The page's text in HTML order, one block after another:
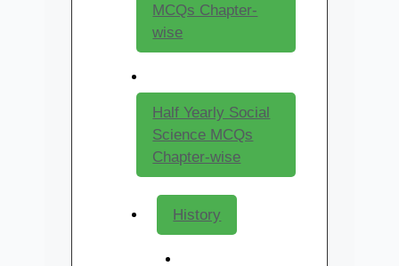
MCQs Chapter-
wise
Half Yearly Social
Science MCQs
Chapter-wise
History